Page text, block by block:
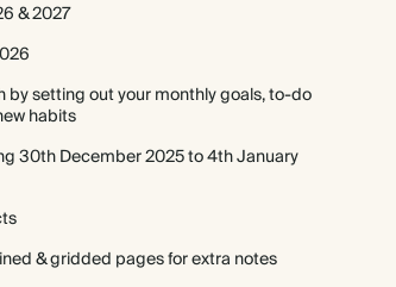
& 2027
by setting out your monthly goals, to-do
habits
30th December 2025 to 4th January
& gridded pages for extra notes